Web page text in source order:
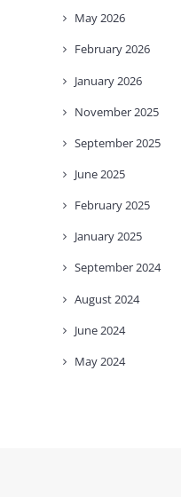
May2026
February2026
January 2026
November2025
September2025
June2025
February2025
January2025
September2024
August 2024
June2024
May2024